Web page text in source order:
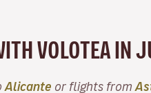
VOLOTEA IN
Alicante or flights from